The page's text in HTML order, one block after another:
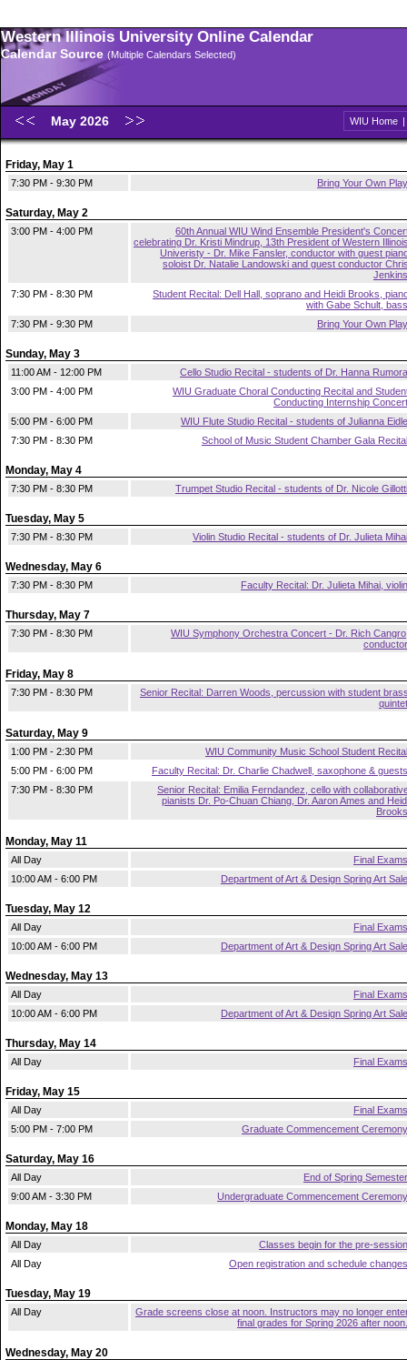
Western Illinois University Online Calendar
Calendar Source (Multiple Calendars Selected)
May 2026 WIU Home |
Friday, May 1
7:30 PM - 9:30 PM Bring Your Own Play
Saturday, May 2
3:00 PM - 4:00 PM
60th Annual WIU Wind Ensemble President's
celebrating Dr. Kristi Mindrup, 13th President of Western
Univeristy - Dr. Mike Fansler, conductor with guest
soloist Dr. Natalie Landowski and guest conductor
Jenkins
7:30 PM - 8:30 PM
Student Recital: Dell Hall, soprano and Heidi Brooks,
with Gabe Schult, bass
7:30 PM - 9:30 PM
Bring Your Own Play
Sunday, May 3
11:00 AM - 12:00 PM
Cello Studio Recital - students of Dr. Hanna Rumora
3:00 PM - 4:00 PM
WIU Graduate Choral Conducting Recital and
Conducting Internship Concert
5:00 PM - 6:00 PM
WIU Flute Studio Recital - students of Julianna Eidle
7:30 PM - 8:30 PM
School of Music Student Chamber Gala Recital
Monday, May 4
7:30 PM - 8:30 PM Trumpet Studio Recital - students of Dr. Nicole Gillotti
Tuesday, May 5
7:30 PM - 8:30 PM Violin Studio Recital - students of Dr. Julieta Mihai
Wednesday, May 6
7:30 PM - 8:30 PM Faculty Recital: Dr. Julieta Mihai, violin
Thursday, May 7
7:30 PM - 8:30 PM
WIU Symphony Orchestra Concert - Dr. Rich
conductor
Friday, May 8
7:30 PM - 8:30 PM
Senior Recital: Darren Woods, percussion with student
quintet
Saturday, May 9
1:00 PM - 2:30 PM
WIU Community Music School Student Recital
5:00 PM - 6:00 PM
Faculty Recital: Dr. Charlie Chadwell, saxophone & guests
7:30 PM - 8:30 PM
Senior Recital: Emilia Ferndandez, cello with
pianists Dr. Po-Chuan Chiang, Dr. Aaron Ames and
Brooks
Monday, May 11
All Day
Final Exams
10:00 AM - 6:00 PM
Department of Art & Design Spring Art Sale
Tuesday, May 12
All Day
Final Exams
10:00 AM - 6:00 PM
Department of Art & Design Spring Art Sale
Wednesday, May 13
All Day
Final Exams
10:00 AM - 6:00 PM
Department of Art & Design Spring Art Sale
Thursday, May 14
All Day Final Exams
Friday, May 15
All Day
Final Exams
5:00 PM - 7:00 PM
Graduate Commencement Ceremony
Saturday, May 16
All Day
End of Spring Semester
9:00 AM - 3:30 PM
Undergraduate Commencement Ceremony
Monday, May 18
All Day
Classes begin for the pre-session
All Day
Open registration and schedule changes
Tuesday, May 19
All Day
Grade screens close at noon. Instructors may no longer
final grades for Spring 2026 after noon.
Wednesday, May 20